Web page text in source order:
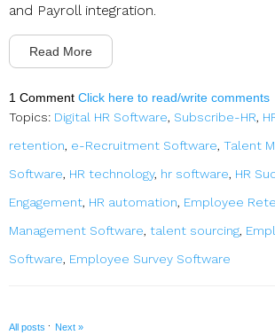
and Payroll integration.
Read More
1 Comment Click here to read/write comments
Topics: Digital HR Software, Subscribe-HR,
retention, e-Recruitment Software, Talent
Software, HR technology, hr software, HR
Engagement, HR automation, Employee
Management Software, talent sourcing,
Software, Employee Survey Software
All posts · Next »